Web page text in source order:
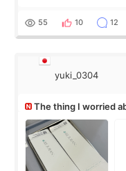
I started looking a
55 10 12
yuki_0304
The thing I worried